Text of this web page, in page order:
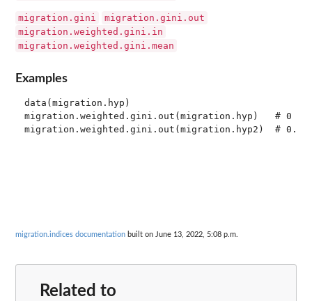
migration.gini
migration.gini.out
migration.weighted.gini.in
migration.weighted.gini.mean
Examples
data(migration.hyp)
migration.weighted.gini.out(migration.hyp)   # 0
migration.indices documentation built on June 13, 2022, 5:08 p.m.
Related to